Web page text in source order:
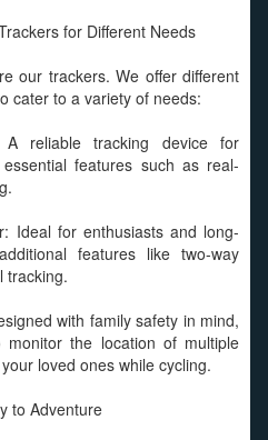
for Different Needs
our trackers. We offer different
cater to a variety of needs:
reliable tracking device for
features such as real-
Ideal for enthusiasts and long-
features like two-way
tracking.
with family safety in mind,
the location of multiple
loved ones while cycling.
to Adventure